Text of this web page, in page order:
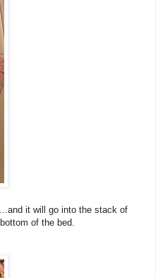
it will go into the stack of
of the bed.